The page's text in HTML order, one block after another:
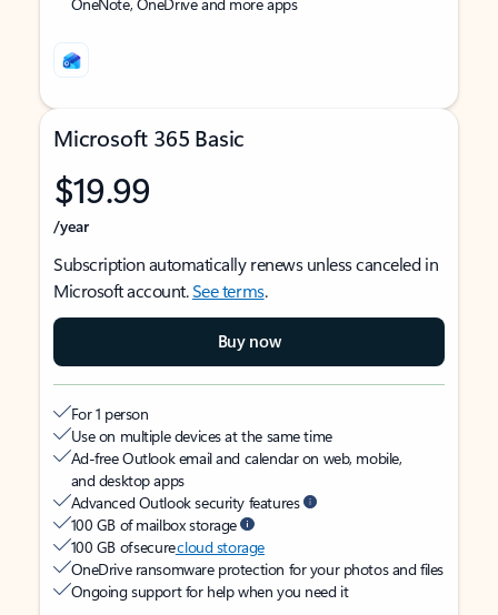
Microsoft 365 Basic
$19.99
/year
Subscription automatically renews unless canceled in
Microsoft account.See terms.
Buy now
For 1 person
Use on multiple devices at the same time
Ad-free Outlook email and calendar on web, mobile,
and desktop apps
Advanced Outlook security features
100 GB of mailbox storage
100 GB of securecloud storage
OneDrive ransomware protection for your photos and files
Ongoing support for help when you need it